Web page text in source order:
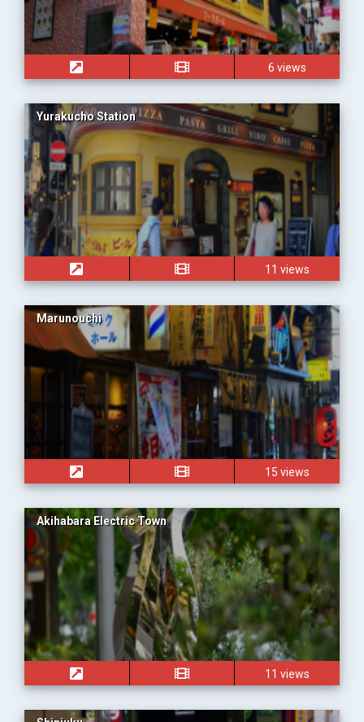
6 views
Yurakucho Station
11 views
Marunouchi
15 views
Akihabara Electric Town
11 views